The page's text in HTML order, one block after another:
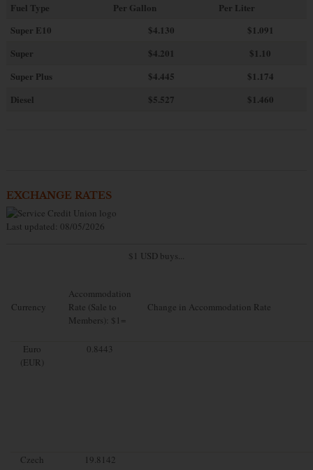
Fuel Type
Per Gallon
Per Liter
Super E10
$4.130
$1.091
Super
$4.201
$1.10
Super Plus
$4.445
$1.174
Diesel
$5.527 $1.460
EXCHANGE RATES
Last updated: 08/05/2026
$1 USD buys...
Currency
Accommodation
Rate (Sale to
Members): $1=
Change in Accommodation Rate
Euro
(EUR)
0.8443
Czech
19.8142